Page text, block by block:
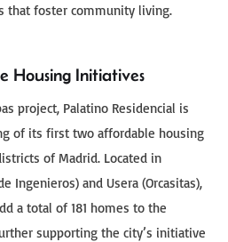
that foster community living.
Housing Initiatives
project, Palatino Residencial is
of its first two affordable housing
of Madrid. Located in
Ingenieros) and Usera (Orcasitas),
a total of 181 homes to the
supporting the city’s initiative